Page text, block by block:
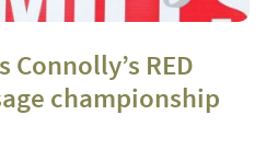
RED
championship